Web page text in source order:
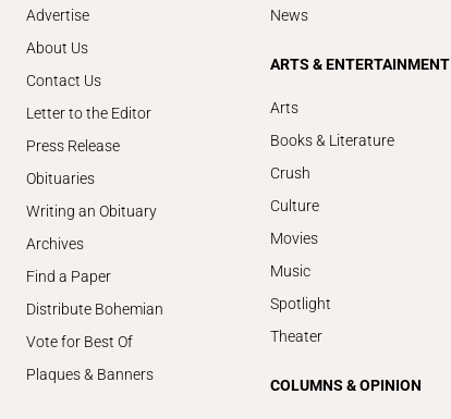
Advertise
About Us
Contact Us
Letter to the Editor
Press Release
Obituaries
Writing an Obituary
Archives
Find a Paper
Distribute Bohemian
Vote for Best Of
Plaques & Banners
News
ARTS & ENTERTAINMENT
Arts
Books & Literature
Crush
Culture
Movies
Music
Spotlight
Theater
COLUMNS & OPINION